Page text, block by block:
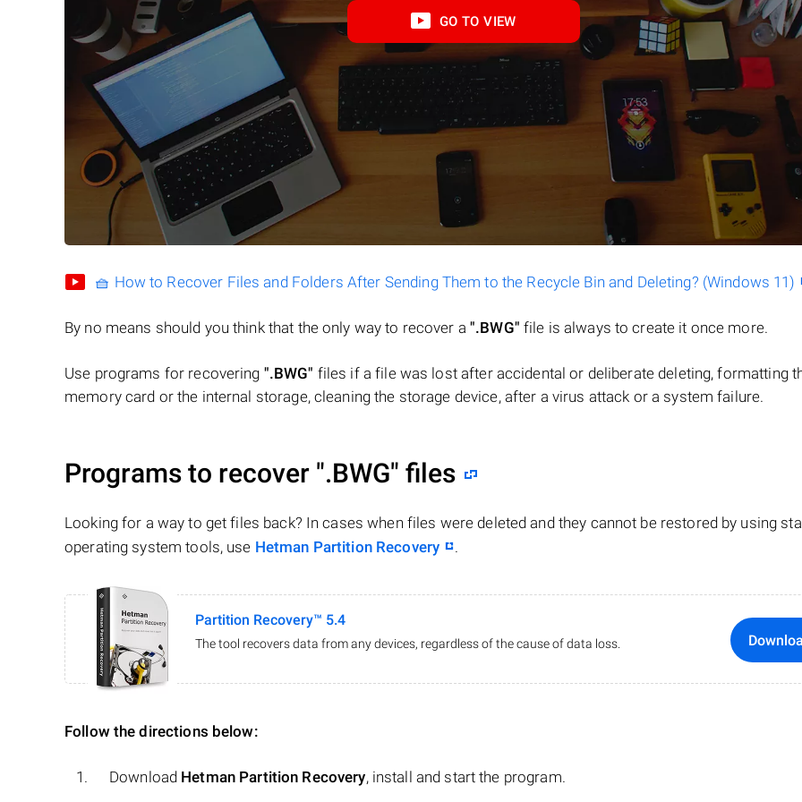
GO TO VIEW
🧺 How to Recover Files and Folders After Sending Them to the Recycle Bin and Deleting? (Windows 11)
By no means should you think that the only way to recover a ".BWG" file is always to create it once more.
Use programs for recovering ".BWG" files if a file was lost after accidental or deliberate deleting, formatting
memory card or the internal storage, cleaning the storage device, after a virus attack or a system failure.
Programs to recover ".BWG" files
Looking for a way to get files back? In cases when files were deleted and they cannot be restored by using
operating system tools, use Hetman Partition Recovery .
Partition Recovery™ 5.4
The tool recovers data from any devices, regardless of the cause of data loss.
Follow the directions below:
Download Hetman Partition Recovery, install and start the program.